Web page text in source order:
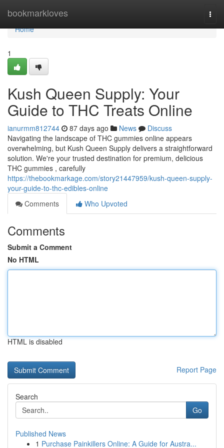
bookmarkloves
Home
Home
1
Kush Queen Supply: Your
Guide to THC Treats Online
ianurmm812744 87 days ago News
Discuss
Navigating the landscape of THC gummies online appears
overwhelming, but Kush Queen Supply delivers a straightforward
solution. We're your trusted destination for premium, delicious
THC gummies , carefully
https://thebookmarkage.com/story21447959/kush-queen-supply-
your-guide-to-thc-edibles-online
Comments
Who Upvoted
Comments
Submit a Comment
No HTML
HTML is disabled
Report Page
Search
Go
Published News
1 Purchase Painkillers Online: A Guide for Austra...